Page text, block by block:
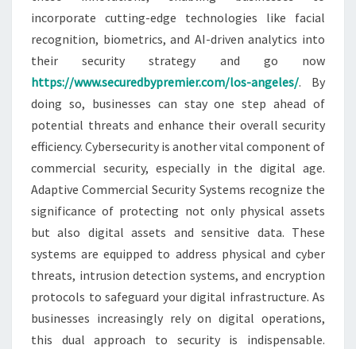
incorporate cutting-edge technologies like facial
recognition, biometrics, and AI-driven analytics into
their security strategy and go now
https://www.securedbypremier.com/los-angeles/. By
doing so, businesses can stay one step ahead of
potential threats and enhance their overall security
efficiency. Cybersecurity is another vital component of
commercial security, especially in the digital age.
Adaptive Commercial Security Systems recognize the
significance of protecting not only physical assets
but also digital assets and sensitive data. These
systems are equipped to address physical and cyber
threats, intrusion detection systems, and encryption
protocols to safeguard your digital infrastructure. As
businesses increasingly rely on digital operations,
this dual approach to security is indispensable.